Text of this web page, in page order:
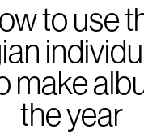
to use
make
the year